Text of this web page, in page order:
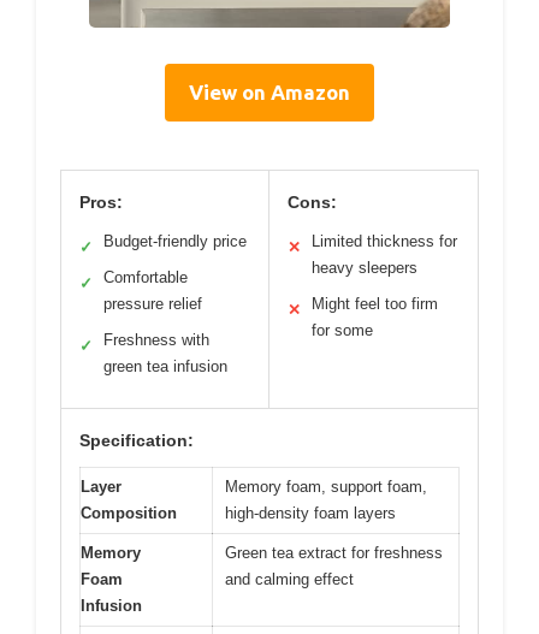
View on Amazon
Pros:
✓ Budget-friendly price
✓
Comfortable
pressure relief
✓
Freshness with
green tea infusion
Cons:
✕
Limited thickness for
heavy sleepers
✕
Might feel too firm
for some
Specification:
Layer
Composition
Memory foam, support foam,
high-density foam layers
Memory
Foam
Infusion
Green tea extract for freshness
and calming effect